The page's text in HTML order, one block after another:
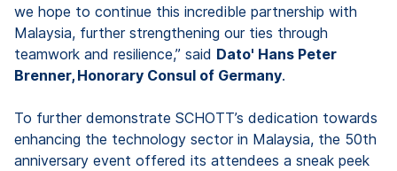
we hope to continue this incredible partnership with
Malaysia, further strengthening our ties through
teamwork and resilience,” said Dato' Hans Peter
Brenner, Honorary Consul of Germany.
To further demonstrate SCHOTT’s dedication towards
enhancing the technology sector in Malaysia, the 50th
anniversary event offered its attendees a sneak peek